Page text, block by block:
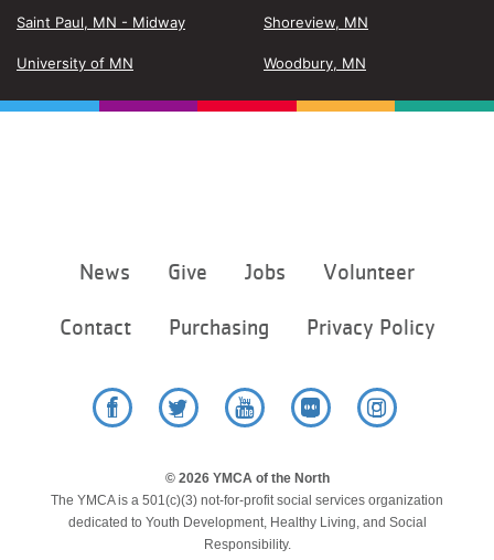
Saint Paul, MN - Midway Shoreview, MN
University of MN Woodbury, MN